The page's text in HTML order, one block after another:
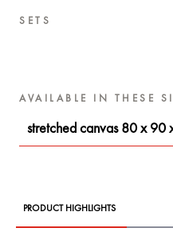
SETS
AVAILABLE IN THESE
stretched canvas 80 x 90
PRODUCT HIGHLIGHTS